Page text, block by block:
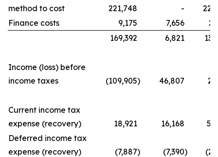
method to cost
221,748 -
Finance costs
9,175 7,656
169,392
6,821
Income (loss) before
income taxes
(109,905) 46,807
Current income tax
expense (recovery)
18,921 16,168
Deferred income tax
expense (recovery)
(7,887) (7,390)